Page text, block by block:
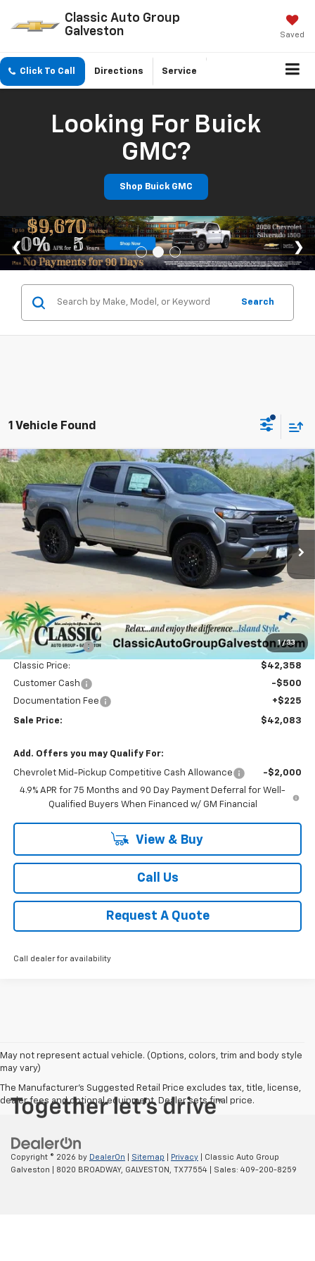
Classic Auto Group
Galveston
Saved
Click To Call Directions Service
Looking For Buick
GMC?
Shop Buick GMC
Search
1 Vehicle Found
1 / 33
New 2026Chevrolet Colorado Trail Boss
Special Offer
Price Drop
VIN:1GCPTEEK8T1120981 CH120981 Model:14E43
Courtesy Transportation Unit Ext. Int.
BUY FINANCE LEASE
$42,083
SALE PRICE
Less
MSRP: $45,395
Classic Savings: -$3,037
Classic Price:
$42,358
Customer Cash
-$500
Documentation Fee
+$225
Sale Price: $42,083
Add. Offers you may Qualify For:
Chevrolet Mid-Pickup Competitive Cash Allowance
-$2,000
4.9% APR for 75 Months and 90 Day Payment Deferral for Well-
Qualified Buyers When Financed w/ GM Financial
View & Buy
Call Us
Request A Quote
Call dealer for availability
Compare Vehicle
May not represent actual vehicle. (Options, colors, trim and body style
may vary)
The Manufacturer's Suggested Retail Price excludes tax, title, license,
dealer fees and optional equipment. Dealer sets final price.
Copyright © 2026 by DealerOn Sitemap Privacy | Classic Auto Group
Galveston
8020 BROADWAY, GALVESTON, TX77554 | Sales: 409-200-8259